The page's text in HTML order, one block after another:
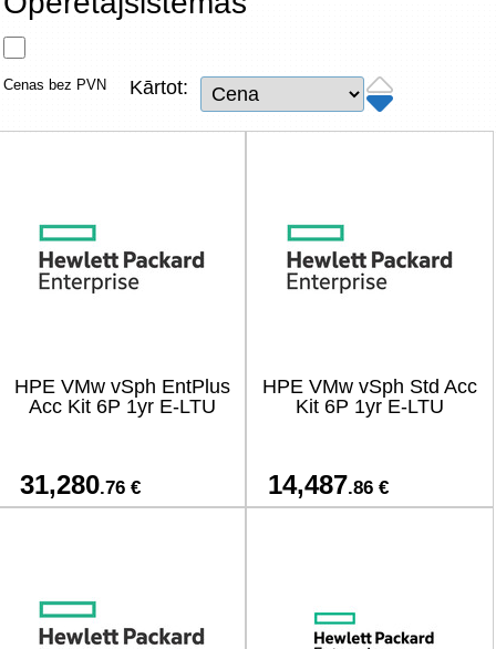
Tīkla produkti
TV, Foto un elektronika
Renewd tehnika, Outlet
Cenas bez PVN Kārtot:
HPE VMw vSph EntPlus
Acc Kit 6P 1yr E-LTU
31,280.76 €
HPE VMw vSph Std Acc
Kit 6P 1yr E-LTU
14,487.86 €